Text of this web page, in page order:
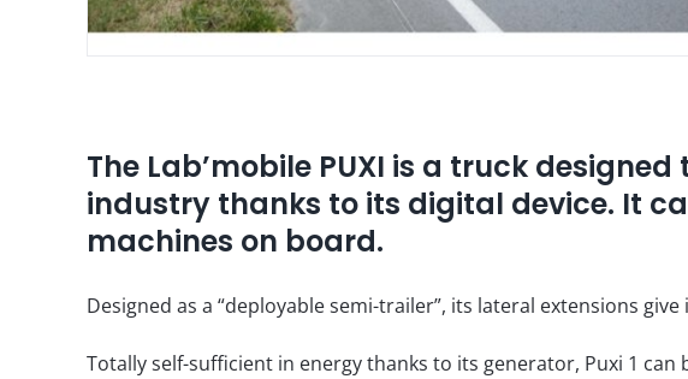
The Lab’mobile PUXI is a truck
industry thanks to its digital device. It
machines on board.
Designed as a “deployable semi-trailer”, its lateral extensions
Totally self-sufficient in energy thanks to its generator, Puxi 1